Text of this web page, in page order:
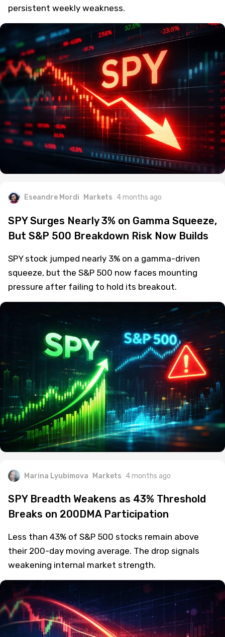
persistent weekly weakness.
Eseandre Mordi Markets 4 months ago
SPY Surges Nearly 3% on Gamma Squeeze,
But S&P 500 Breakdown Risk Now Builds
SPY stock jumped nearly 3% on a gamma-driven
squeeze, but the S&P 500 now faces mounting
pressure after failing to hold its breakout.
Marina Lyubimova Markets 4 months ago
SPY Breadth Weakens as 43% Threshold
Breaks on 200DMA Participation
Less than 43% of S&P 500 stocks remain above
their 200-day moving average. The drop signals
weakening internal market strength.